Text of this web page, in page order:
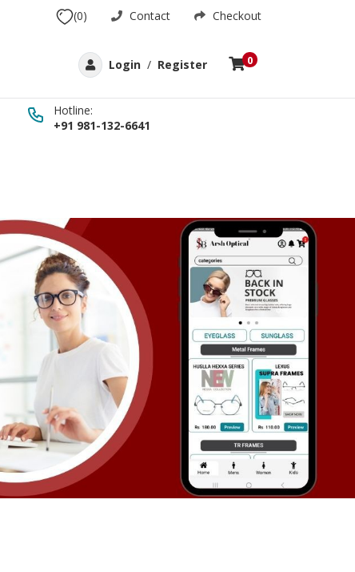
(0) Contact Checkout
Login / Register 0
Hotline:
+91 981-132-6641